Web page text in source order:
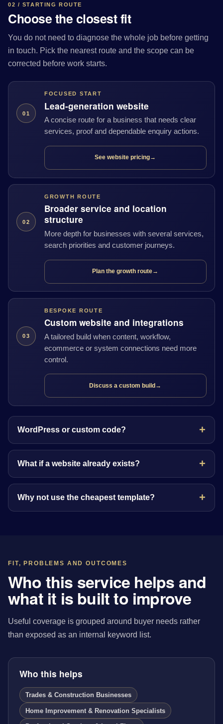
02 / STARTING ROUTE
Choose the closest fit
You do not need to diagnose the whole job before getting
in touch. Pick the nearest route and the scope can be
corrected before work starts.
01
FOCUSED START
Lead-generation website
A concise route for a business that needs clear
services, proof and dependable enquiry actions.
See website pricing→
02
GROWTH ROUTE
Broader service and location
structure
More depth for businesses with several services,
search priorities and customer journeys.
Plan the growth route→
03
BESPOKE ROUTE
Custom website and integrations
A tailored build when content, workflow,
ecommerce or system connections need more
control.
Discuss a custom build →
WordPress or custom code?
What if a website already exists?
Why not use the cheapest template?
FIT, PROBLEMS AND OUTCOMES
Who this service helps and
what it is built to improve
Useful coverage is grouped around buyer needs rather
than exposed as an internal keyword list.
Who this helps
Trades & Construction Businesses
Home Improvement & Renovation Specialists